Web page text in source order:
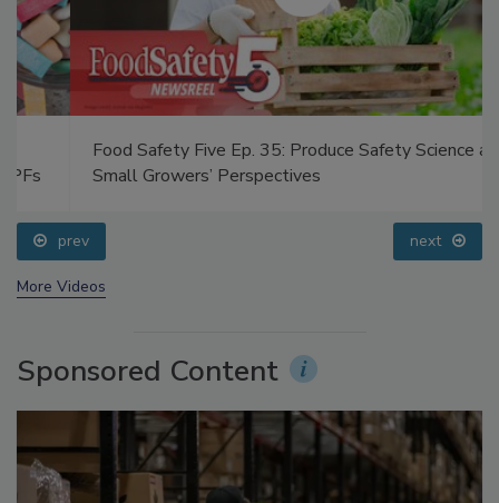
Food Safety Five Ep. 35: Produce Safety Science and
Small Growers’ Perspectives
prev next
More Videos
Sponsored Content